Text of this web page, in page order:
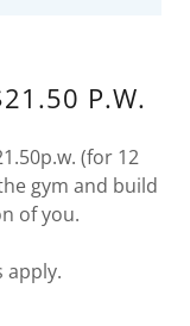
P.W.
(for 12
gym and build
of you.
apply.